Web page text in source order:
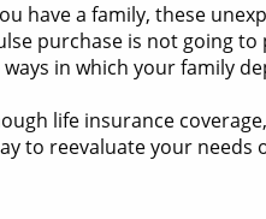
have a family, these
purchase is not going
in which your family
life insurance
to reevaluate your needs